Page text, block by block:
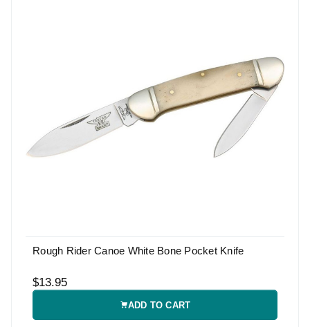
Rough Rider Canoe White Bone Pocket Knife
$13.95
ADD TO CART